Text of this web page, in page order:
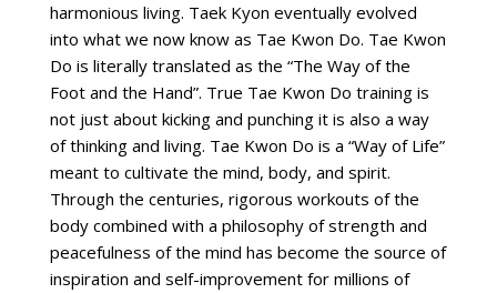
harmonious living. Taek Kyon eventually evolved
into what we now know as Tae Kwon Do. Tae Kwon
Do is literally translated as the “The Way of the
Foot and the Hand”. True Tae Kwon Do training is
not just about kicking and punching it is also a way
of thinking and living. Tae Kwon Do is a “Way of Life”
meant to cultivate the mind, body, and spirit.
Through the centuries, rigorous workouts of the
body combined with a philosophy of strength and
peacefulness of the mind has become the source of
inspiration and self-improvement for millions of